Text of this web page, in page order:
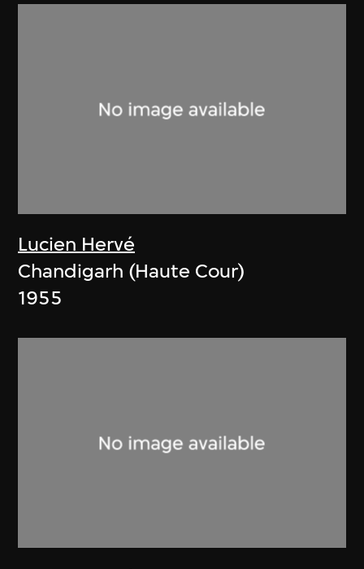
Lucien Hervé
Chandigarh (Haute Cour)
1955